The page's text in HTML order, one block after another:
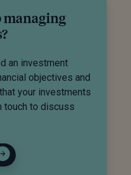
managing
an investment
objectives and
your investments
touch to discuss